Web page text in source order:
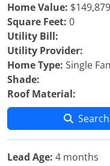
Home Value: $149,879
Square Feet: 0
Utility Bill:
Utility Provider:
Home Type: Single
Shade:
Roof Material:
Lead Age: 4 months